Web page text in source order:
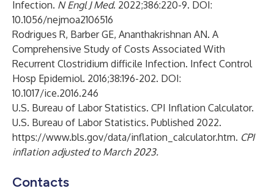
Infection. N Engl J Med. 2022;386:220-9. DOI:
10.1056/nejmoa2106516
Rodrigues R, Barber GE, Ananthakrishnan AN. A
Comprehensive Study of Costs Associated With
Recurrent Clostridium difficile Infection. Infect Control
Hosp Epidemiol. 2016;38:196-202. DOI:
10.1017/ice.2016.246
U.S. Bureau of Labor Statistics. CPI Inflation Calculator.
U.S. Bureau of Labor Statistics. Published 2022.
https://www.bls.gov/data/inflation_calculator.htm. CPI
inflation adjusted to March 2023.
Contacts